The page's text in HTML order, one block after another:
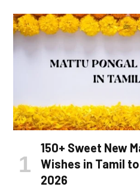
150+ Sweet New
Wishes in Tamil
2026